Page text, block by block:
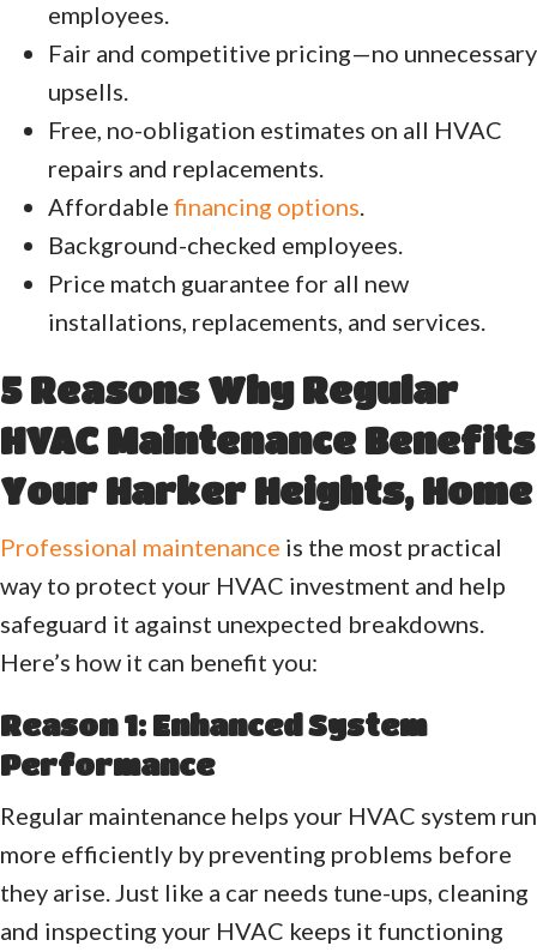
employees.
Fair and competitive pricing—no unnecessary
upsells.
Free, no-obligation estimates on all HVAC
repairs and replacements.
Affordable financing options
Background-checked employees.
Price match guarantee for all new
installations, replacements, and services.
5 Reasons Why Regular
HVAC Maintenance Benefits
Your Harker Heights, Home
Professional maintenance is the most practical
way to protect your HVAC investment and help
safeguard it against unexpected breakdowns.
Here’s how it can benefit you:
Reason 1: Enhanced System
Performance
Regular maintenance helps your HVAC system run
more efficiently by preventing problems before
they arise. Just like a car needs tune-ups, cleaning
and inspecting your HVAC keeps it functioning